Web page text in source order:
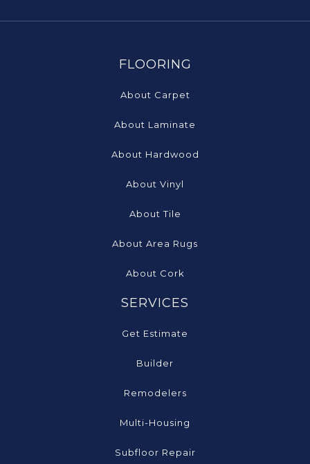
FLOORING
About Carpet
About Laminate
About Hardwood
About Vinyl
About Tile
About Area Rugs
About Cork
SERVICES
Get Estimate
Builder
Remodelers
Multi-Housing
Subfloor Repair